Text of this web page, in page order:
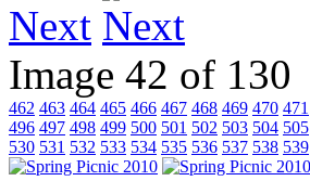
Next
Image 42 of 130
462 463 464 465 466 467 468 469 470 471
496 497 498 499 500 501 502 503 504 505
530 531 532 533 534 535 536 537 538 539